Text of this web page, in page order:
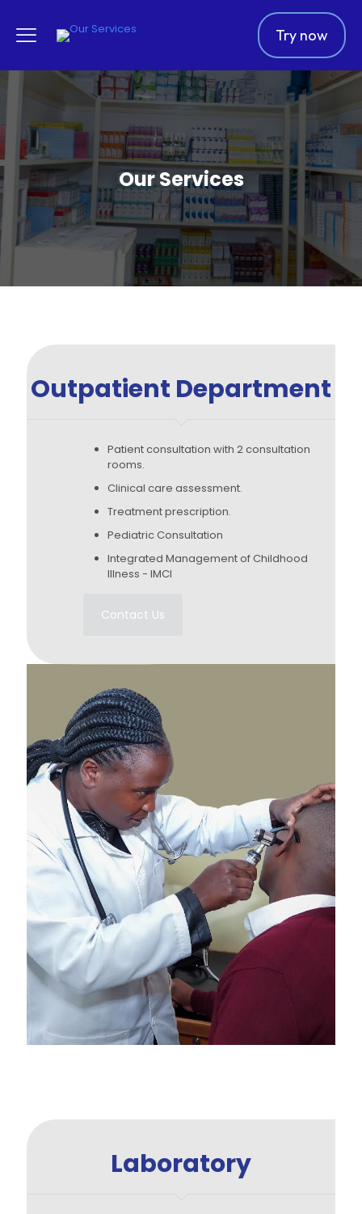
Try now
Our Services
Outpatient Department
Patient consultation with 2 consultation
rooms.
Clinical care assessment.
Treatment prescription.
Pediatric Consultation
Integrated Management of Childhood
Illness - IMCI
Contact Us
Laboratory